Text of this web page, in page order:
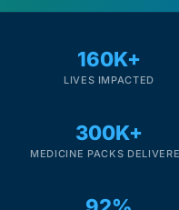
160K+
LIVES IMPACTED
300K+
MEDICINE PACKS